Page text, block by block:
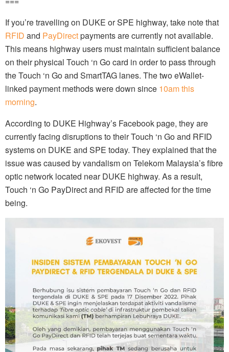
If you’re travelling on DUKE or SPE highway, take note that
RFID and PayDirectpayments are currently not available.
This means highway users must maintain sufficient balance
on their physical Touch ‘n Go card in order to pass through
the Touch ‘n Go and SmartTAG lanes. The two eWallet-
linked payment methods were down since 10am this
morning.
According to DUKE Highway’s Facebook page, they are
currently facing disruptions to their Touch ‘n Go and RFID
systems on DUKE and SPE today. They explained that the
issue was caused by vandalism on Telekom Malaysia’s fibre
optic network located near DUKE highway. As a result,
Touch ‘n Go PayDirect and RFID are affected for the time
being.